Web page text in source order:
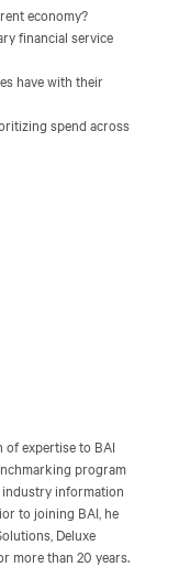
economy?
financial service
have with their
spend across
expertise to BAI
program
information
to joining BAI, he
Deluxe
more than 20 years.